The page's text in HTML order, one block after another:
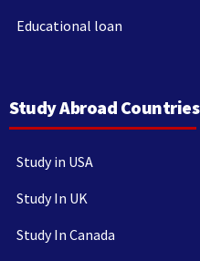
Educational loan
Study Abroad Countries
Study in USA
Study In UK
Study In Canada